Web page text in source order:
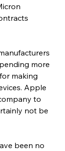
more
making
Apple
to
not be
been no